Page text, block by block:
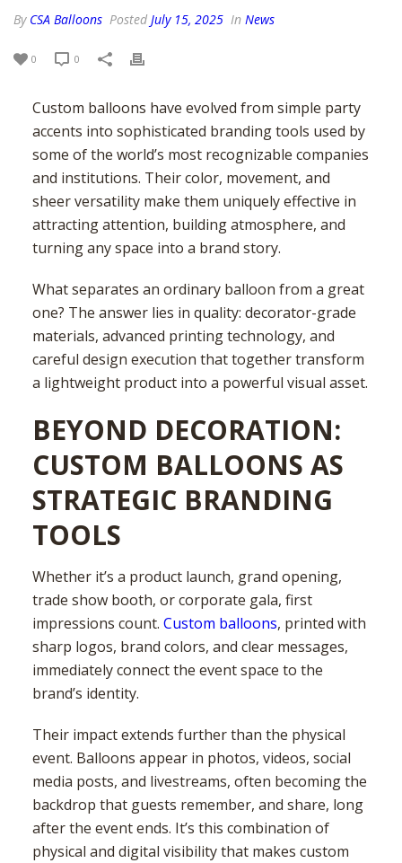
CALGARY
EDMONTON
MONTREAL
MISSISSAUGA
VANCOUVER
OTTAWA
HAMILTON
WINNIPEG
BOSTON
NEW YORK
NEWARK
NEW JERSEY
PHILADELPHIA
ATLANTA
CHARLOTTE
JACKSONVILLE
MEMPHIS
MIAMI
VIRGINIA BEACH
USA – MID-WEST
CHICAGO
COLUMBUS
INDIANAPOLIS
MILWAUKEE
MINNEAPOLIS
ST. LOUIS
USA – SOUTH WEST
HOUSTON
DENVER
PHOENIX
SAN ANTONIO
USA – WEST
LOS ANGELES
SAN DIEGO
SAN JOSE
SEATTLE
By CSA Balloons Posted July 15, 2025 In News
0 0
Custom balloons have evolved from simple party
accents into sophisticated branding tools used by
some of the world’s most recognizable companies
and institutions. Their color, movement, and
sheer versatility make them uniquely effective in
attracting attention, building atmosphere, and
turning any space into a brand story.
What separates an ordinary balloon from a great
one? The answer lies in quality: decorator-grade
materials, advanced printing technology, and
careful design execution that together transform
a lightweight product into a powerful visual asset.
BEYOND DECORATION:
CUSTOM BALLOONS AS
STRATEGIC BRANDING
TOOLS
Whether it’s a product launch, grand opening,
trade show booth, or corporate gala, first
impressions count. Custom balloons, printed with
sharp logos, brand colors, and clear messages,
immediately connect the event space to the
brand’s identity.
Their impact extends further than the physical
event. Balloons appear in photos, videos, social
media posts, and livestreams, often becoming the
backdrop that guests remember, and share, long
after the event ends. It’s this combination of
physical and digital visibility that makes custom